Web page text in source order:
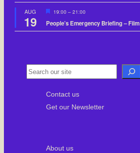
AUG
19
F
a
t
d
19:00 – 21:00
People’s Emergency Briefing – Film
S
Contact us
Get our Newsletter
About us